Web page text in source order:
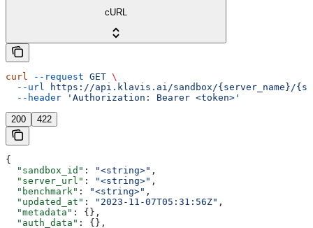
cURL
curl --request GET \
  --url
https://api.klavis.ai/sandbox/{server_name}/
  --header
'Authorization: Bearer <token>'
200 422
{
  "sandbox_id"
: "<string>" ,
  "server_url"
: "<string>" ,
  "benchmark"
: "<string>" ,
  "updated_at"
: "2023-11-07T05:31:56Z" ,
  "metadata"
: {},
  "auth_data"
: {},